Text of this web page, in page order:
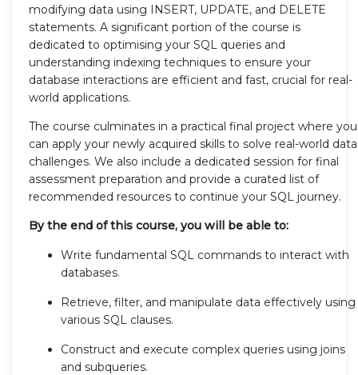
modifying data using INSERT, UPDATE, and DELETE
statements. A significant portion of the course is
dedicated to optimising your SQL queries and
understanding indexing techniques to ensure your
database interactions are efficient and fast, crucial for real-
world applications.
The course culminates in a practical final project where you
can apply your newly acquired skills to solve real-world data
challenges. We also include a dedicated session for final
assessment preparation and provide a curated list of
recommended resources to continue your SQL journey.
By the end of this course, you will be able to:
Write fundamental SQL commands to interact with
databases.
Retrieve, filter, and manipulate data effectively using
various SQL clauses.
Construct and execute complex queries using joins
and subqueries.